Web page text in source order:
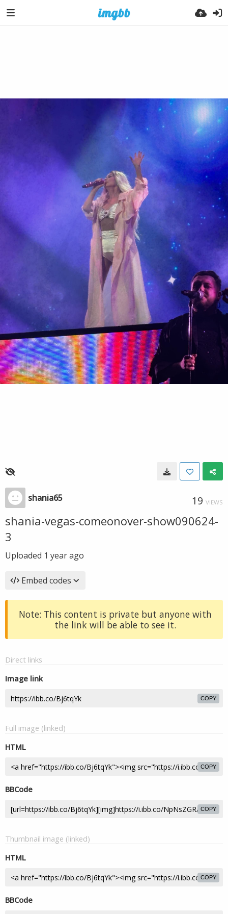
shania65 19 VIEWS
shania-vegas-comeonover-show090624-
3
Uploaded 1 year ago
Embed codes
Note: This content is private but anyone with
the link will be able to see it.
Direct links
Image link
COPY
Full image (linked)
HTML
COPY
BBCode
COPY
Thumbnail image (linked)
HTML
COPY
BBCode